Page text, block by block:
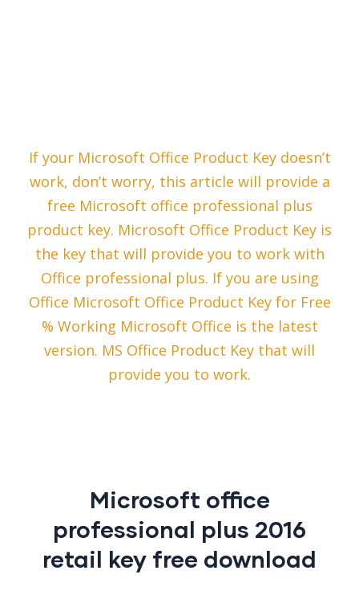
If your Microsoft Office Product Key doesn’t
work, don’t worry, this article will provide a
free Microsoft office professional plus
product key. Microsoft Office Product Key is
the key that will provide you to work with
Office professional plus. If you are using
Office Microsoft Office Product Key for Free
% Working Microsoft Office is the latest
version. MS Office Product Key that will
provide you to work.
Microsoft office
professional plus 2016
retail key free download